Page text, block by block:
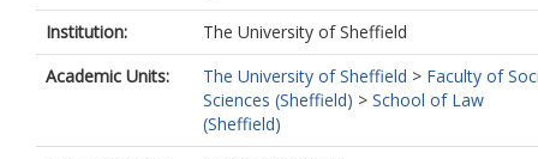
Institution:
The University of Sheffield
Academic Units:
The University of Sheffield > Faculty of
Sciences (Sheffield) > School of Law
(Sheffield)